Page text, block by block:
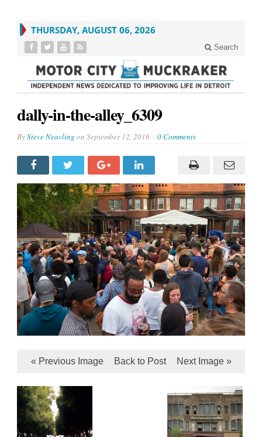
THURSDAY, AUGUST 06, 2026
Search
dally-in-the-alley_6309
BySteve Neavling on September 12, 2016 0 Comments
« Previous Image Back to Post Next Image »